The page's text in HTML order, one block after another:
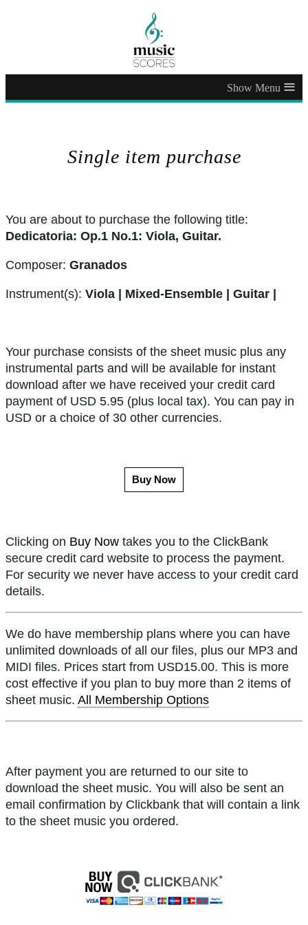
≡
Single item purchase
You are about to purchase the following title:
Dedicatoria: Op.1 No.1: Viola, Guitar.
Composer: Granados
Instrument(s): Viola | Mixed-Ensemble | Guitar |
Your purchase consists of the sheet music plus any
instrumental parts and will be available for instant
download after we have received your credit card
payment of USD 5.95 (plus local tax). You can pay in
USD or a choice of 30 other currencies.
Buy Now
Clicking on Buy Now takes you to the ClickBank
secure credit card website to process the payment.
For security we never have access to your credit card
details.
We do have membership plans where you can have
unlimited downloads of all our files, plus our MP3 and
MIDI files. Prices start from USD15.00. This is more
cost effective if you plan to buy more than 2 items of
sheet music. All Membership Options
After payment you are returned to our site to
download the sheet music. You will also be sent an
email confirmation by Clickbank that will contain a link
to the sheet music you ordered.